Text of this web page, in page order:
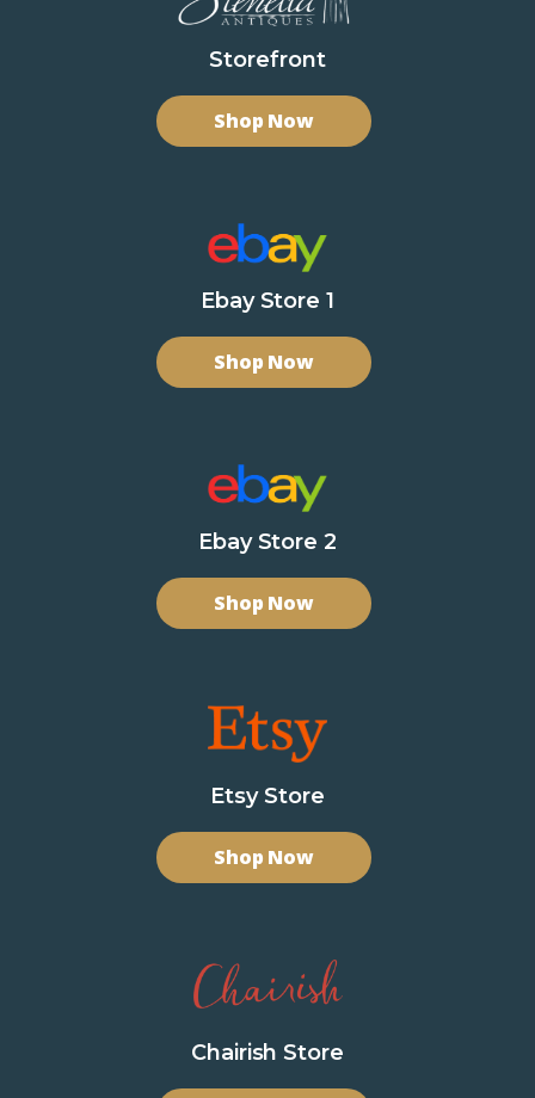
Storefront
Shop Now
Ebay Store 1
Shop Now
Ebay Store 2
Shop Now
Etsy Store
Shop Now
Chairish Store